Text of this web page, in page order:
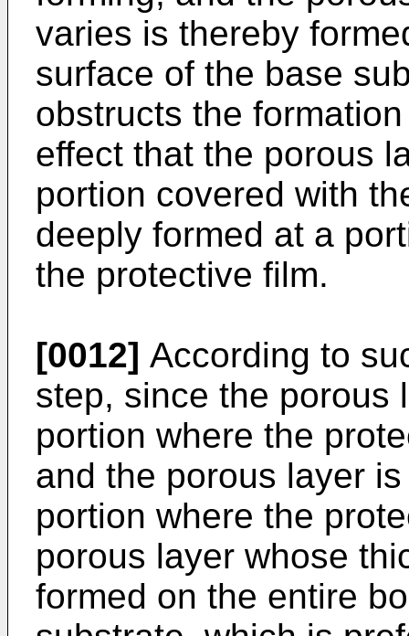
varies is thereby
surface of the base
obstructs the
effect that the porous
portion covered with
deeply formed at a
the protective film.
[0012] According to
step, since the porous
portion where the
and the porous layer
portion where the
porous layer whose
formed on the entire